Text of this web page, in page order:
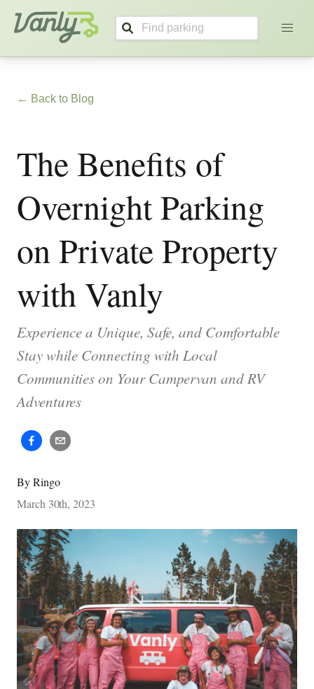
Vanly
← Back to Blog
The Benefits of
Overnight Parking
on Private Property
with Vanly
Experience a Unique, Safe, and Comfortable
Stay while Connecting with Local
Communities on Your Campervan and RV
Adventures
ByRingo
March 30th, 2023